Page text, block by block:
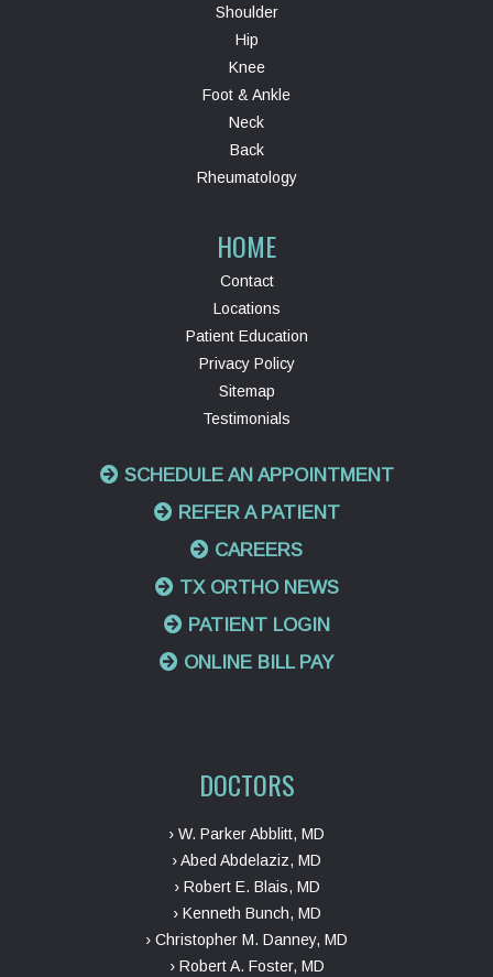
Shoulder
Hip
Knee
Foot & Ankle
Neck
Back
Rheumatology
HOME
Contact
Locations
Patient Education
Privacy Policy
Sitemap
Testimonials
SCHEDULE AN APPOINTMENT
REFER A PATIENT
CAREERS
TX ORTHO NEWS
PATIENT LOGIN
ONLINE BILL PAY
DOCTORS
› W. Parker Abblitt, MD
› Abed Abdelaziz, MD
› Robert E. Blais, MD
› Kenneth Bunch, MD
› Christopher M. Danney, MD
› Robert A. Foster, MD